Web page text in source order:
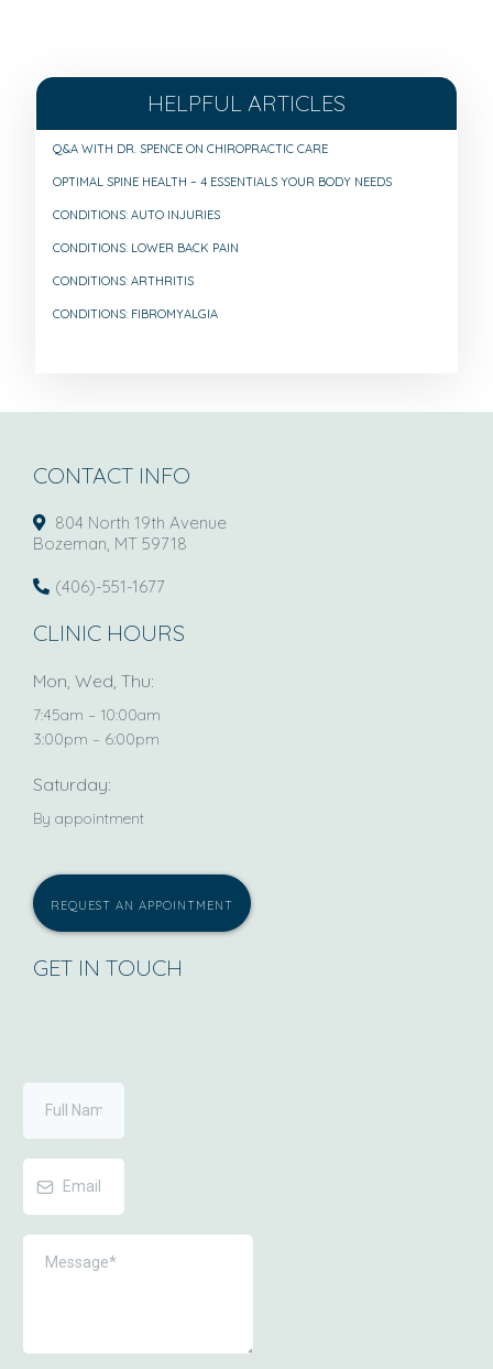
HELPFUL ARTICLES
Q&A WITH DR. SPENCE ON CHIROPRACTIC CARE
OPTIMAL SPINE HEALTH – 4 ESSENTIALS YOUR BODY NEEDS
CONDITIONS: AUTO INJURIES
CONDITIONS: LOWER BACK PAIN
CONDITIONS: ARTHRITIS
CONDITIONS: FIBROMYALGIA
CONTACT INFO
804 North 19th Avenue
Bozeman, MT 59718
(406)-551-1677
CLINIC HOURS
Mon, Wed, Thu:
7:45am – 10:00am
3:00pm – 6:00pm
Saturday:
By appointment
REQUEST AN APPOINTMENT
GET IN TOUCH